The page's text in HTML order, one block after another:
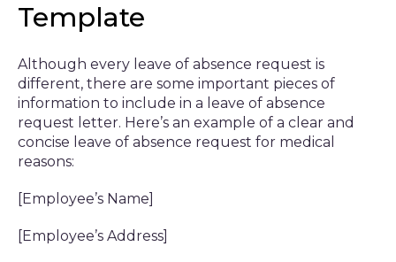
Template
Although every leave of absence request is
different, there are some important pieces of
information to include in a leave of absence
request letter. Here’s an example of a clear and
concise leave of absence request for medical
reasons:
[Employee’s Name]
[Employee’s Address]